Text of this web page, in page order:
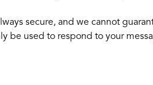
secure, and we cannot
be used to respond to your